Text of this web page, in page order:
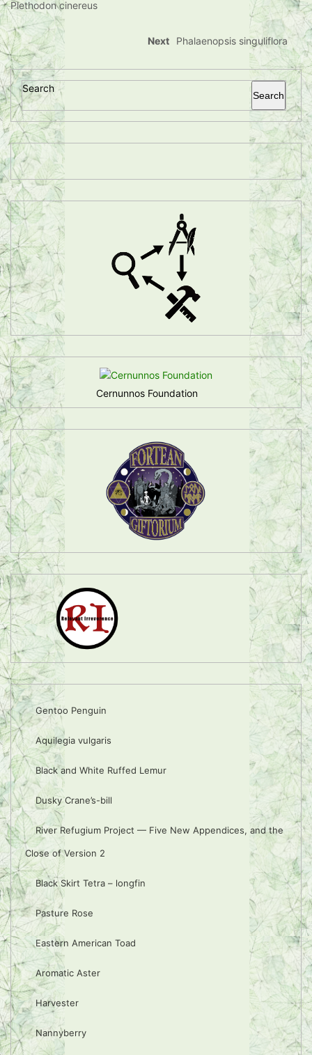
Plethodon cinereus
Next Phalaenopsis singuliflora
Search
Search
Cernunnos Foundation
Gentoo Penguin
Aquilegia vulgaris
Black and White Ruffed Lemur
Dusky Crane’s-bill
River Refugium Project — Five New Appendices, and the
Close of Version 2
Black Skirt Tetra – longfin
Pasture Rose
Eastern American Toad
Aromatic Aster
Harvester
Nannyberry